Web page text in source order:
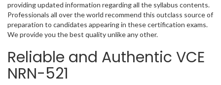
providing updated information regarding all the syllabus contents.
Professionals all over the world recommend this outclass source of
preparation to candidates appearing in these certification exams.
We provide you the best quality unlike any other.
Reliable and Authentic VCE
NRN-521